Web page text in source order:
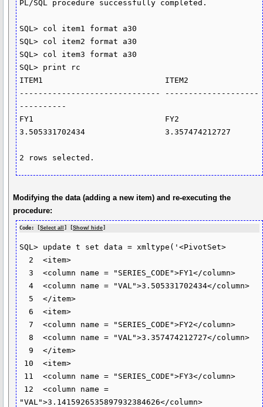
PL/SQL procedure successfully completed.
SQL> col item1 format a30
SQL> col item2 format a30
SQL> col item3 format a30
SQL> print rc
ITEM1                          ITEM2
------------------------------ --------------------
----------
FY1                            FY2
3.505331702434                 3.357474212727
2 rows selected.
Modifying the data (adding a new item) and re-executing the
procedure:
Code: [Select all ] [Show/ hide]
SQL> update t set data = xmltype('<PivotSet>
  3  <column name = "SERIES_CODE">FY1</column>
  4  <column name = "VAL">3.505331702434</column>
  6  <item>
  7  <column name = "SERIES_CODE">FY2</column>
  8  <column name = "VAL">3.357474212727</column>
  9  </item>
"VAL">3.1415926535897932384626</column>